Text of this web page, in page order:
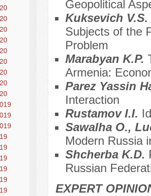
Geopolitical
Kuksevich V.S.
Subjects of the
Problem
Marabyan K.P.
Armenia:
Parez Yassin
Interaction
Rustamov I.I.
Sawalha O.,
Modern Russia
Shcherba K.D.
Russian
EXPERT